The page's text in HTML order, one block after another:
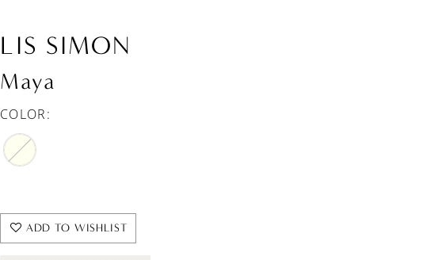
LIS SIMON
Maya
COLOR:
ADD TO WISHLIST